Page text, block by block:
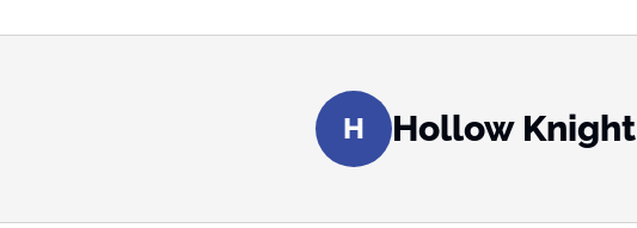
H Hollow Knight